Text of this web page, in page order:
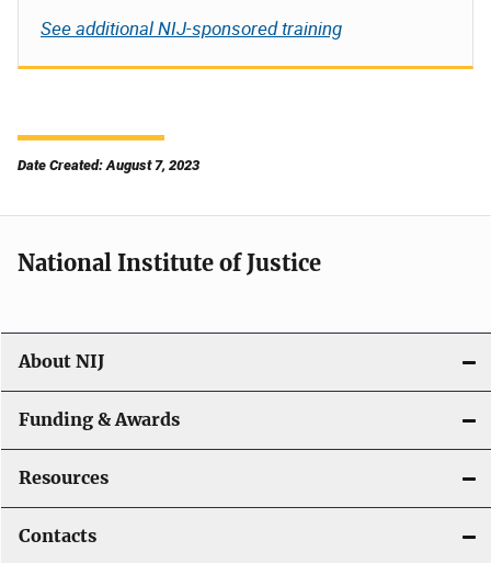
See additional NIJ-sponsored training
Date Created: August 7, 2023
National Institute of Justice
About NIJ
Funding & Awards
Resources
Contacts